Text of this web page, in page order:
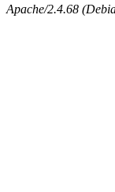
Apache/2.4.68